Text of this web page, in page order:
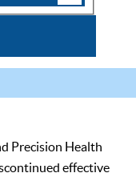
Precision Health
effective